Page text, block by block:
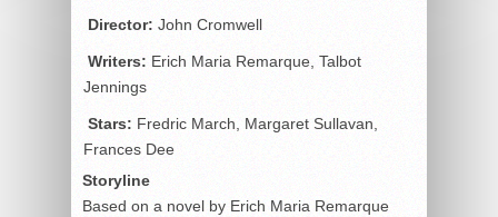
Director: John Cromwell
Writers: Erich Maria Remarque, Talbot
Jennings
Stars: Fredric March, Margaret Sullavan,
Frances Dee
Storyline
Based on a novel by Erich Maria Remarque